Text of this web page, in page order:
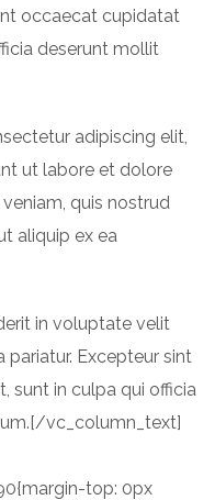
occaecat cupidatat
deserunt mollit
adipiscing elit,
ut labore et dolore
quis nostrud
aliquip ex ea
in voluptate velit
Excepteur sint
sunt in culpa qui officia
vc_column_text]
top: 0px